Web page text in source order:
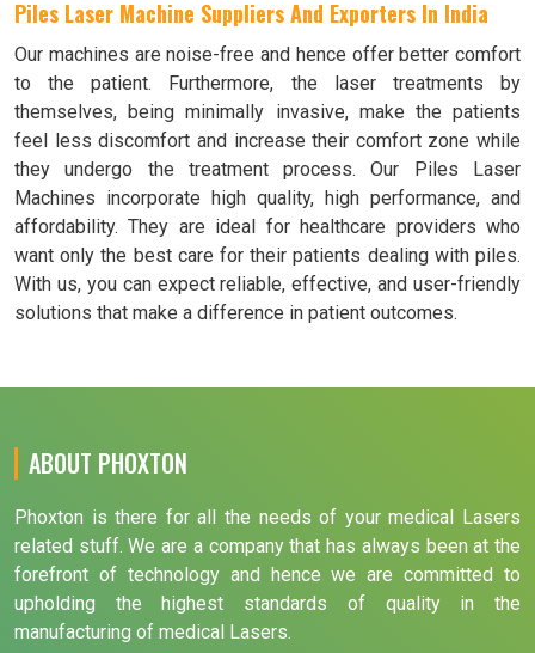
Piles Laser Machine Suppliers And Exporters In India
Our machines are noise-free and hence offer better comfort
to the patient. Furthermore, the laser treatments by
themselves, being minimally invasive, make the patients
feel less discomfort and increase their comfort zone while
they undergo the treatment process. Our Piles Laser
Machines incorporate high quality, high performance, and
affordability. They are ideal for healthcare providers who
want only the best care for their patients dealing with piles.
With us, you can expect reliable, effective, and user-friendly
solutions that make a difference in patient outcomes.
ABOUT PHOXTON
Phoxton is there for all the needs of your medical Lasers
related stuff. We are a company that has always been at the
forefront of technology and hence we are committed to
upholding the highest standards of quality in the
manufacturing of medical Lasers.